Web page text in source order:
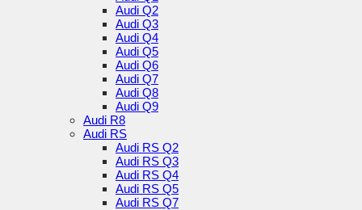
Audi Q2
Audi Q3
Audi Q4
Audi Q5
Audi Q6
Audi Q7
Audi Q8
Audi Q9
Audi R8
Audi RS
Audi RS Q2
Audi RS Q3
Audi RS Q4
Audi RS Q5
Audi RS Q7